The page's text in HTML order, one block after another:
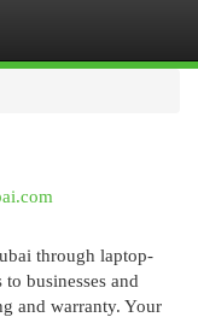
through laptop-
businesses and
and warranty. Your